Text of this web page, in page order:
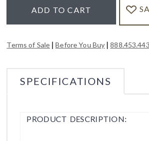
ADD TO CART
Terms of Sale |Before You Buy |
SPECIFICATIONS
PRODUCT DESCRIPTION: